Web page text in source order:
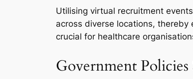
Utilising virtual recruitment
across diverse locations,
crucial for healthcare
Government